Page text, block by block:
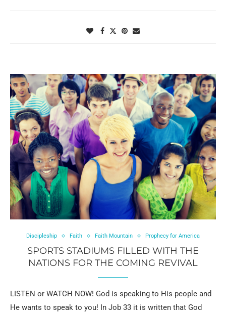
Discipleship Faith Faith Mountain Prophecy for America
SPORTS STADIUMS FILLED WITH THE
NATIONS FOR THE COMING REVIVAL
LISTEN or WATCH NOW! God is speaking to His people and
He wants to speak to you! In Job 33 it is written that God